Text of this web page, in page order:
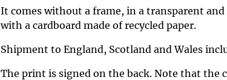
It comes without a frame, in a transparent and
with a cardboard made of recycled paper.
Shipment to England, Scotland and Wales
The print is signed on the back. Note that the